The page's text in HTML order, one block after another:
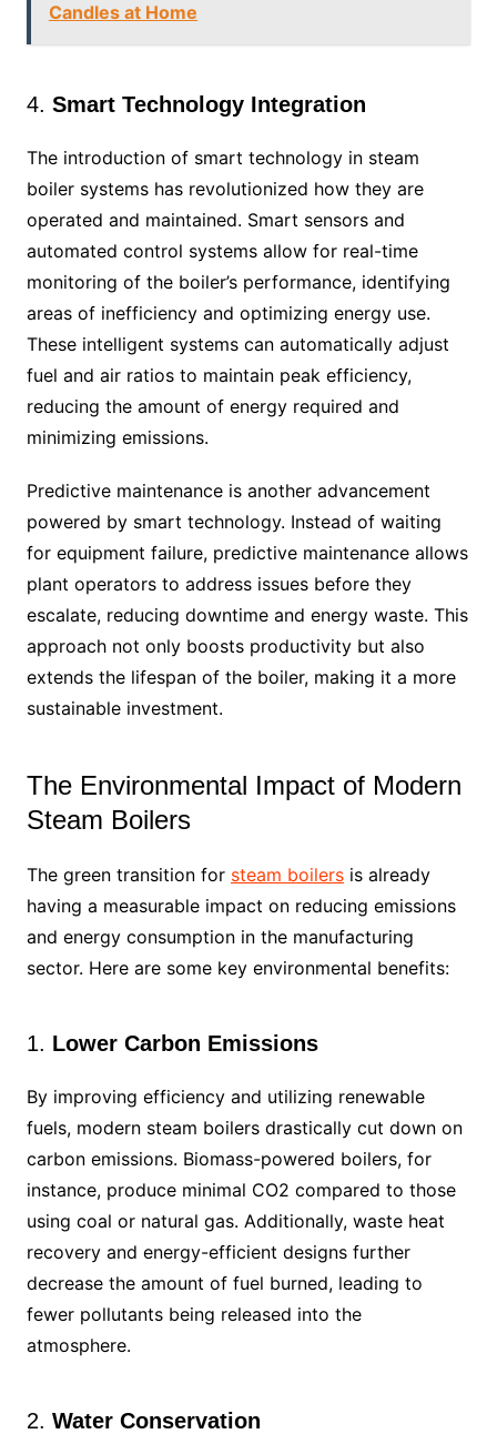
Candles at Home
4. Smart Technology Integration
The introduction of smart technology in steam
boiler systems has revolutionized how they are
operated and maintained. Smart sensors and
automated control systems allow for real-time
monitoring of the boiler’s performance, identifying
areas of inefficiency and optimizing energy use.
These intelligent systems can automatically adjust
fuel and air ratios to maintain peak efficiency,
reducing the amount of energy required and
minimizing emissions.
Predictive maintenance is another advancement
powered by smart technology. Instead of waiting
for equipment failure, predictive maintenance allows
plant operators to address issues before they
escalate, reducing downtime and energy waste. This
approach not only boosts productivity but also
extends the lifespan of the boiler, making it a more
sustainable investment.
The Environmental Impact of Modern
Steam Boilers
The green transition for steam boilersis already
having a measurable impact on reducing emissions
and energy consumption in the manufacturing
sector. Here are some key environmental benefits:
1. Lower Carbon Emissions
By improving efficiency and utilizing renewable
fuels, modern steam boilers drastically cut down on
carbon emissions. Biomass-powered boilers, for
instance, produce minimal CO2 compared to those
using coal or natural gas. Additionally, waste heat
recovery and energy-efficient designs further
decrease the amount of fuel burned, leading to
fewer pollutants being released into the
atmosphere.
2. Water Conservation